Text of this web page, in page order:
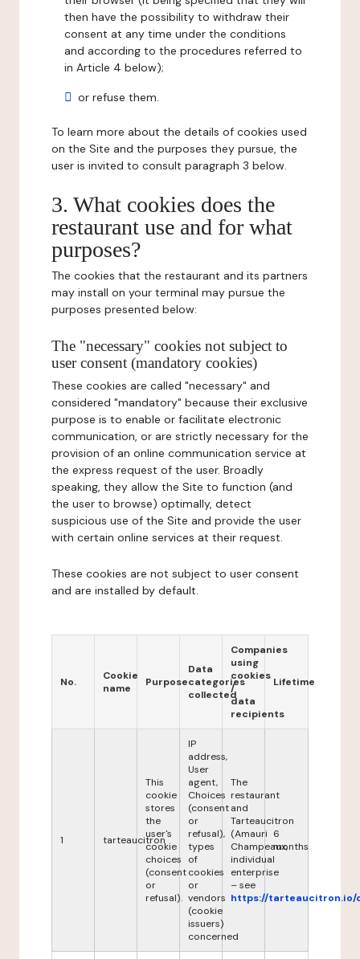
then have the possibility to withdraw their
consent at any time under the conditions
and according to the procedures referred to
in Article 4 below);
or refuse them.
To learn more about the details of cookies used
on the Site and the purposes they pursue, the
user is invited to consult paragraph 3 below.
3. What cookies does the
restaurant use and for what
purposes?
The cookies that the restaurant and its partners
may install on your terminal may pursue the
purposes presented below:
The "necessary" cookies not subject to
user consent (mandatory cookies)
These cookies are called "necessary" and
considered "mandatory" because their exclusive
purpose is to enable or facilitate electronic
communication, or are strictly necessary for the
provision of an online communication service at
the express request of the user. Broadly
speaking, they allow the Site to function (and
the user to browse) optimally, detect
suspicious use of the Site and provide the user
with certain online services at their request.
These cookies are not subject to user consent
and are installed by default.
No.
Cookie
name
Purpose
Data
categories
collected
Companies
using
cookies
/
data
recipients
Lifetime
1 tarteaucitron
This
cookie
stores
the
user's
cookie
choices
(consent
or
refusal).
IP
address,
User
agent,
Choices
(consent
or
refusal),
types
of
cookies
or
vendors
(cookie
issuers)
concerned
The
restaurant
and
Tarteaucitron
(Amauri
Champeaux,
individual
enterprise
– see
https://tarteaucitron.io/
6
months